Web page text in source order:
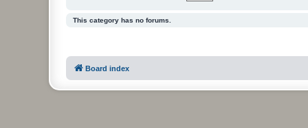
This category has no forums.
Board index